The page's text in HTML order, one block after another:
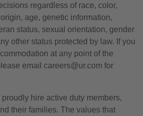
regardless of race, color,
age, genetic information,
status, sexual orientation, gender
other status protected by law. If you
at any point of the
email careers@ur.com for
hire active duty members,
their families. The values that